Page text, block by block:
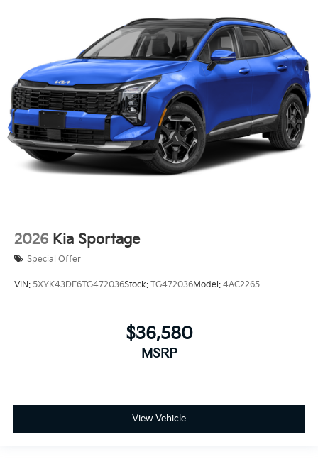
2026 Kia Sportage
Special Offer
VIN: 5XYK43DF6TG472036Stock: TG472036Model: 4AC2265
$36,580
MSRP
View Vehicle